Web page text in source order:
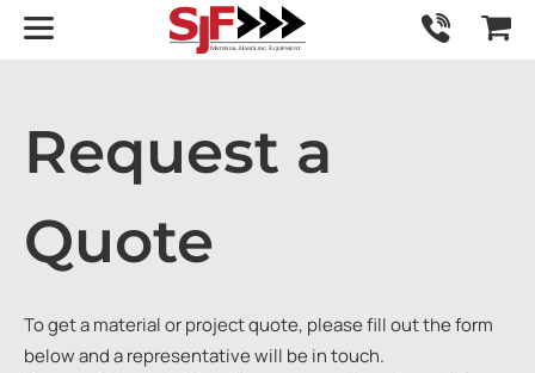
Request a
Quote
To get a material or project quote, please fill out the form
below and a representative will be in touch.